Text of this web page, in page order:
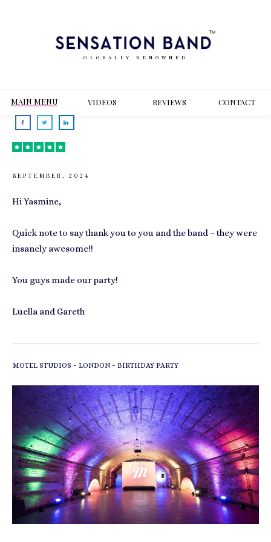
GLOBALLY RENOWNED
MAIN MENU VIDEOS REVIEWS CONTACT
SEPTEMBER, 2024
Hi Yasmine,
Quick note to say thank you to you and the band – they were
insanely awesome!!
You guys made our party!
Luella and Gareth
MOTEL STUDIOS - LONDON - BIRTHDAY PARTY